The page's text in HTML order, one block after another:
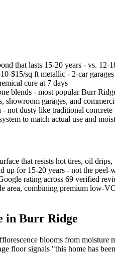
that lasts 15-20 years - vs. 12-
$15/sq ft metallic - 2-car
cure at 7 days
blends - most popular Burr
garages, and
not dusty like traditional concrete
to match actual use and
that resists hot tires, oil
for 15-20 years - not the
rating across 69 verified
combining premium low-
in Burr Ridge
blooms from
floor signals "this home has